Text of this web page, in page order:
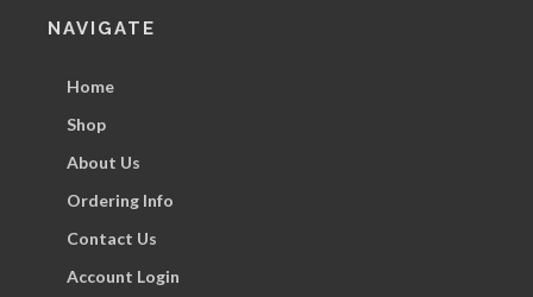
NAVIGATE
Home
Shop
About Us
Ordering Info
Contact Us
Account Login